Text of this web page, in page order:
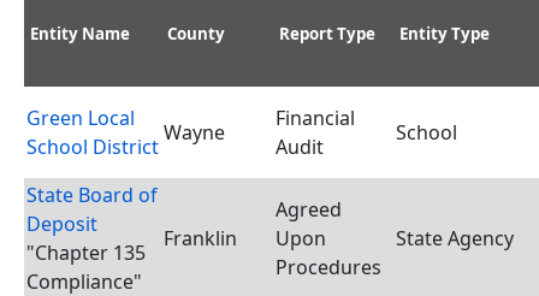
Entity Name County Report Type Entity Type
Green Local
School District
Wayne
Financial
Audit
School
State Board of
Deposit
"Chapter 135
Compliance"
Franklin
Agreed
Upon
Procedures
State Agency